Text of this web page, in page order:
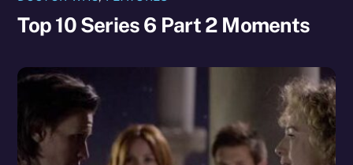
Top 10 Series 6 Part 2 Moments